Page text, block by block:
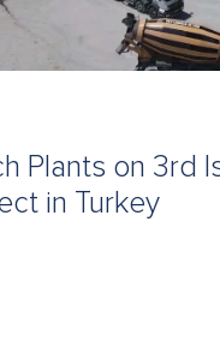
Plants on 3rd
in Turkey